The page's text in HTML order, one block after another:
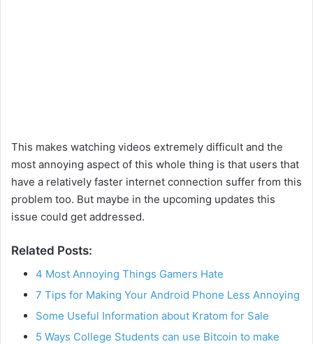
This makes watching videos extremely difficult and the
most annoying aspect of this whole thing is that users that
have a relatively faster internet connection suffer from this
problem too. But maybe in the upcoming updates this
issue could get addressed.
Related Posts:
4 Most Annoying Things Gamers Hate
7 Tips for Making Your Android Phone Less Annoying
Some Useful Information about Kratom for Sale
5 Ways College Students can use Bitcoin to make